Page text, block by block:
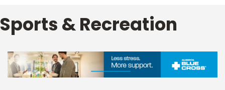
Sports & Recreation